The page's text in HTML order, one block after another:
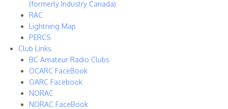
(formerly Industry Canada)
RAC
Lightning Map
PERCS
Club Links
BC Amateur Radio Clubs
OCARC FaceBook
OARC Facebook
NORAC
NORAC FaceBook